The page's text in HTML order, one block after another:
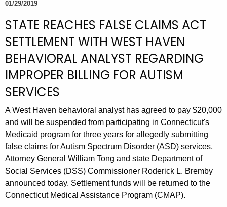
r
r
e
n
t
A
e
n
c
y
w
i
t
h
01/29/2019
STATE REACHES FALSE CLAIMS ACT
SETTLEMENT WITH WEST HAVEN
BEHAVIORAL ANALYST REGARDING
IMPROPER BILLING FOR AUTISM
SERVICES
A West Haven behavioral analyst has agreed to pay $20,000
and will be suspended from participating in Connecticut's
Medicaid program for three years for allegedly submitting
false claims for Autism Spectrum Disorder (ASD) services,
Attorney General William Tong and state Department of
Social Services (DSS) Commissioner Roderick L. Bremby
announced today. Settlement funds will be returned to the
Connecticut Medical Assistance Program (CMAP).